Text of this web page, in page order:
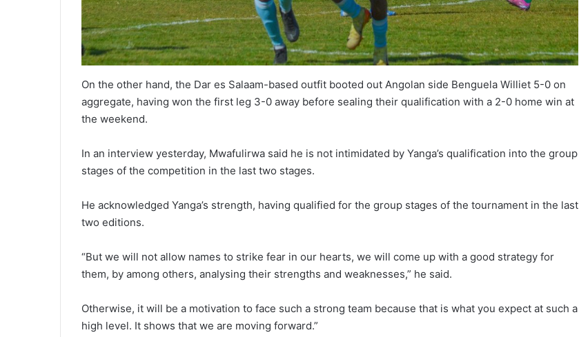
On the other hand, the Dar es Salaam-based outfit booted out Angolan side Benguela Williet 5-0 on
aggregate, having won the first leg 3-0 away before sealing their qualification with a 2-0 home win at
the weekend.
In an interview yesterday, Mwafulirwa said he is not intimidated by Yanga’s qualification into the group
stages of the competition in the last two stages.
He acknowledged Yanga’s strength, having qualified for the group stages of the tournament in the last
two editions.
“But we will not allow names to strike fear in our hearts, we will come up with a good strategy for
them, by among others, analysing their strengths and weaknesses,” he said.
Otherwise, it will be a motivation to face such a strong team because that is what you expect at such a
high level. It shows that we are moving forward.”